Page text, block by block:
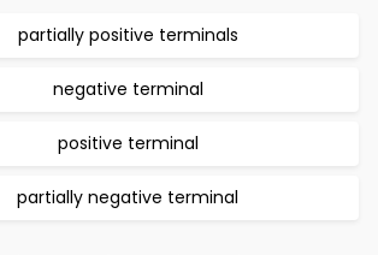
partially positive terminals
negative terminal
positive terminal
partially negative terminal